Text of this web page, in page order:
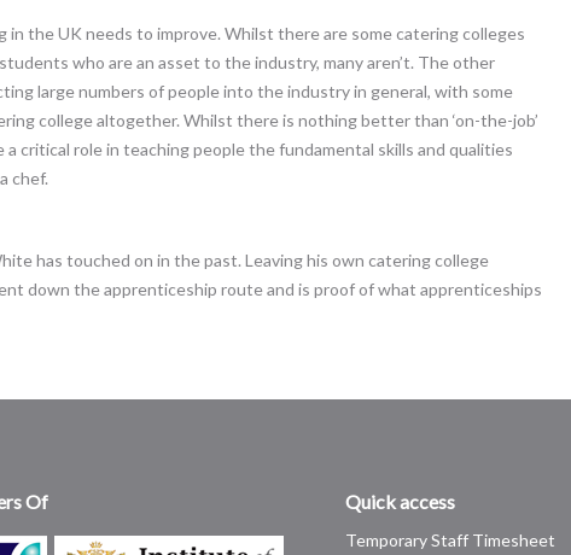
the UK needs to improve. Whilst there are some catering colleges
who are an asset to the industry, many aren’t. The other
large numbers of people into the industry in general, with some
college altogether. Whilst there is nothing better than ‘on-the-job’
critical role in teaching people the fundamental skills and qualities
chef.
has touched on in the past. Leaving his own catering college
down the apprenticeship route and is proof of what apprenticeships
Of Quick access
Temporary Staff Timesheet